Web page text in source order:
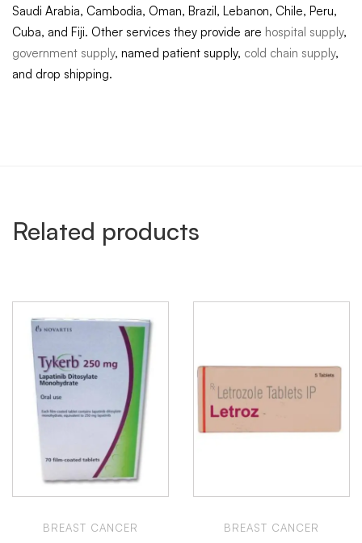
Saudi Arabia, Cambodia, Oman, Brazil, Lebanon, Chile, Peru,
Cuba, and Fiji. Other services they provide are hospital supply,
government supply, named patient supply, cold chain supply,
and drop shipping.
Related products
BREAST CANCER BREAST CANCER